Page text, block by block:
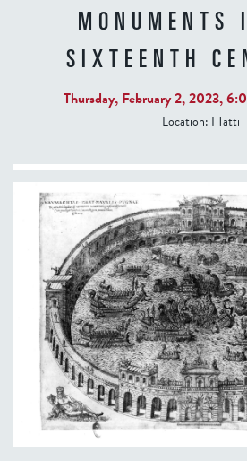
MONUMENTS
SIXTEENTH
Thursday, February 2, 2023,
Location: I Tatti